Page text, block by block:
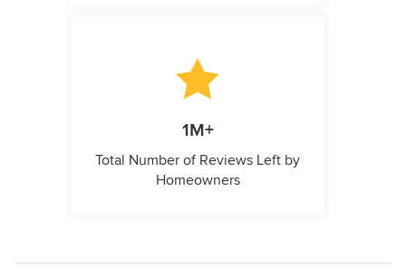
1M+
Total Number of Reviews Left by
Homeowners